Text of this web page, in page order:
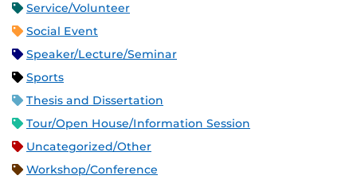
Service/Volunteer
Social Event
Speaker/Lecture/Seminar
Sports
Thesis and Dissertation
Tour/Open House/Information Session
Uncategorized/Other
Workshop/Conference